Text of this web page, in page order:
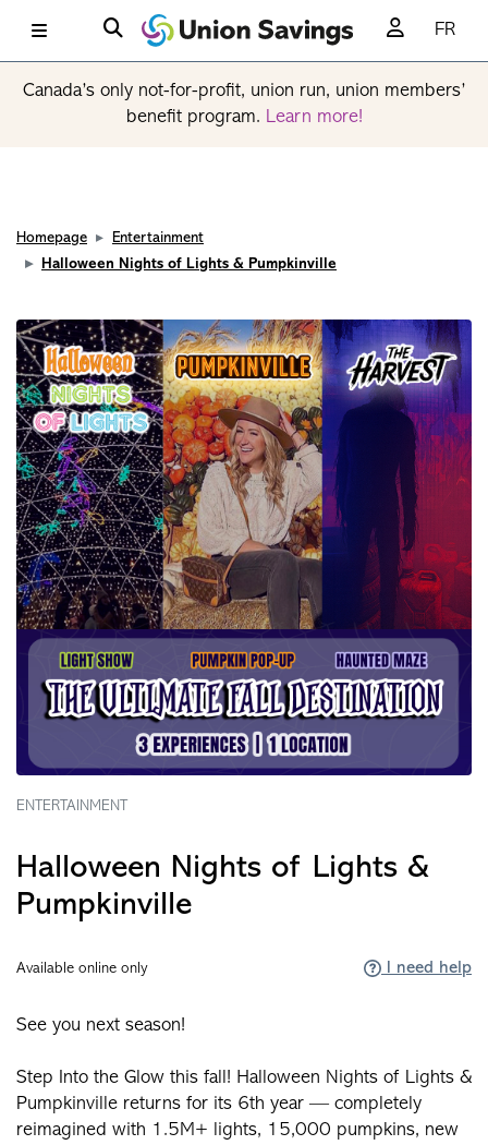
FR
Canada’s only not-for-profit, union run, union members’
benefit program. Learn more!
Homepage
Entertainment
Halloween Nights of Lights & Pumpkinville
ENTERTAINMENT
Halloween Nights of Lights &
Pumpkinville
Available online only I need help
See you next season!
Step Into the Glow this fall! Halloween Nights of Lights &
Pumpkinville returns for its 6th year — completely
reimagined with 1.5M+ lights, 15,000 pumpkins, new